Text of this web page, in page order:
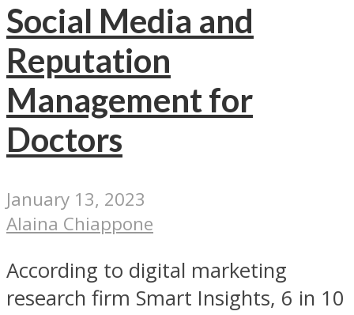
Social Media and
Reputation
Management for
Doctors
January 13, 2023
Alaina Chiappone
According to digital marketing
research firm Smart Insights, 6 in 10